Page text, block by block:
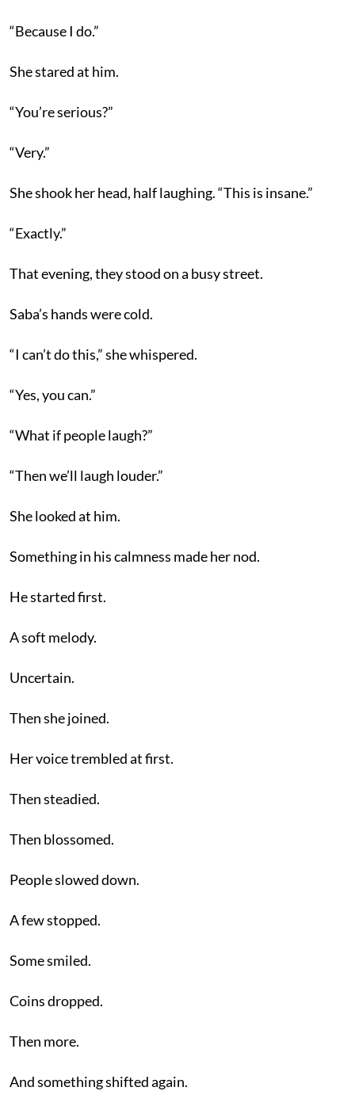
“Because I do.”
She stared at him.
“You’re serious?”
“Very.”
She shook her head, half laughing. “This is insane.”
“Exactly.”
That evening, they stood on a busy street.
Saba’s hands were cold.
“I can’t do this,” she whispered.
“Yes, you can.”
“What if people laugh?”
“Then we’ll laugh louder.”
She looked at him.
Something in his calmness made her nod.
He started first.
A soft melody.
Uncertain.
Then she joined.
Her voice trembled at first.
Then steadied.
Then blossomed.
People slowed down.
A few stopped.
Some smiled.
Coins dropped.
Then more.
And something shifted again.